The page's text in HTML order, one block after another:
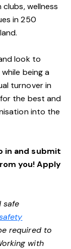
wellness
in 250
look to
being a
turnover in
the best and
into the
in and submit
you! Apply
safe
required to
with